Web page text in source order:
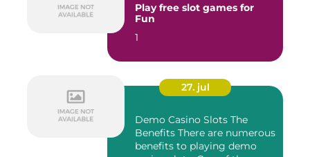
Play free slot games for
Fun
1
27. jul
Demo Casino Slots The
Benefits There are numerous
benefits to playing demo